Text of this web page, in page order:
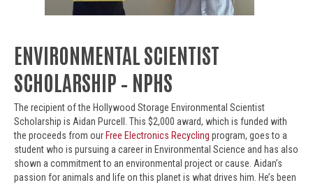
ENVIRONMENTAL SCIENTIST
SCHOLARSHIP – NPHS
The recipient of the Hollywood Storage Environmental Scientist
Scholarship is Aidan Purcell. This $2,000 award, which is funded with
the proceeds from our Free Electronics Recycling program, goes to a
student who is pursuing a career in Environmental Science and has also
shown a commitment to an environmental project or cause. Aidan’s
passion for animals and life on this planet is what drives him. He’s been